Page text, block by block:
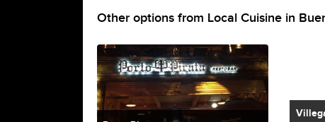
Other options from Local Cuisine in